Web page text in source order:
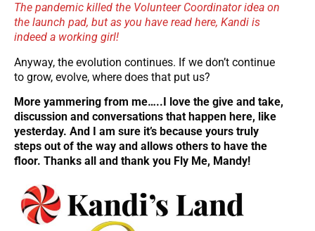
The pandemic killed the Volunteer Coordinator idea on
the launch pad, but as you have read here, Kandi is
indeed a working girl!
Anyway, the evolution continues. If we don’t continue
to grow, evolve, where does that put us?
More yammering from me…..I love the give and take,
discussion and conversations that happen here, like
yesterday. And I am sure it’s because yours truly
steps out of the way and allows others to have the
floor. Thanks all and thank you Fly Me, Mandy!